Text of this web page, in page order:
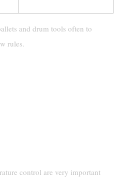
and drum tools often to
rules.
control are very important